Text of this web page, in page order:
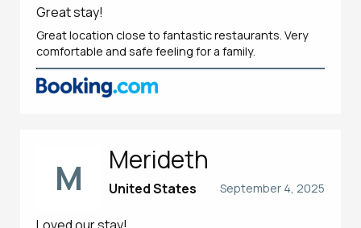
Great stay!
Great location close to fantastic restaurants. Very
comfortable and safe feeling for a family.
M Merideth
September 4, 2025
United States